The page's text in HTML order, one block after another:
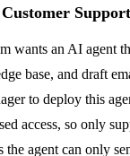
wants an AI agent
base, and draft
to deploy this
access, so only
the agent can only